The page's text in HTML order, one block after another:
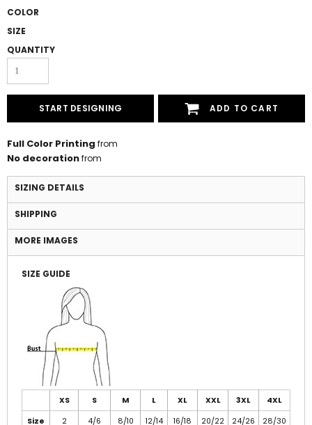
COLOR
SIZE
QUANTITY
START DESIGNING ADD TO CART
Full Color Printing from
No decorationfrom
SIZING DETAILS
SHIPPING
MORE IMAGES
SIZE GUIDE
XS S M L XL XXL 3XL
4XL
Size
2 4/6 8/10 12/14 16/18 20/22 24/26 28/30